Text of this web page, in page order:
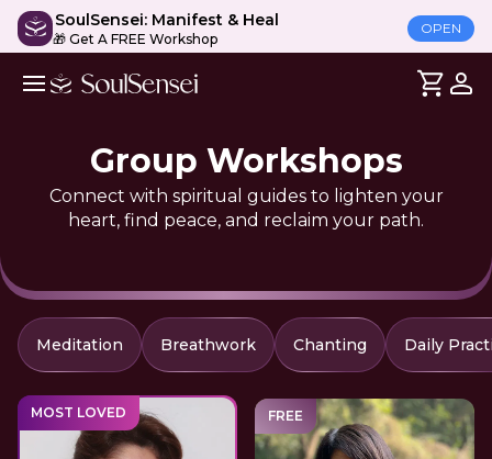
SoulSensei: Manifest & Heal
🎁 Get A FREE Workshop
OPEN
Group Workshops
Connect with spiritual guides to lighten your
heart, find peace, and reclaim your path.
Meditation Breathwork Chanting Daily
MOST LOVED FREE